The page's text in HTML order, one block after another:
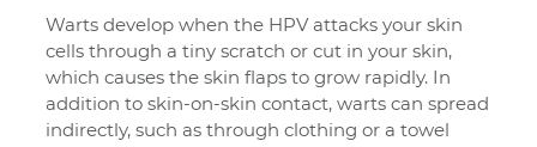
Warts develop when the HPV attacks your skin
cells through a tiny scratch or cut in your skin,
which causes the skin flaps to grow rapidly. In
addition to skin-on-skin contact, warts can spread
indirectly, such as through clothing or a towel